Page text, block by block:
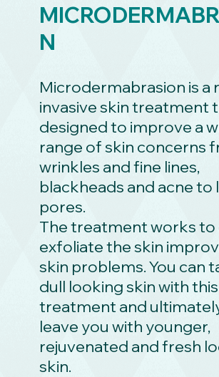
N
Microdermabrasion is a
invasive skin treatment
designed to improve a
range of skin concerns
wrinkles and fine lines,
blackheads and acne to
pores.
The treatment works to
exfoliate the skin
skin problems. You can
dull looking skin with this
treatment and
leave you with younger,
rejuvenated and fresh
skin.